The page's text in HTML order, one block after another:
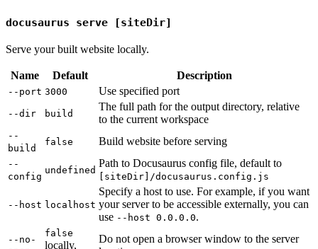
docusaurus serve [siteDir]
Serve your built website locally.
Name Default Description
--port 3000 Use specified port
--dir build
The full path for the output directory, relative
to the current workspace
--
build
false Build website before serving
--
config
undefined
Path to Docusaurus config file, default to
[siteDir]/docusaurus.config.js
--host localhost
Specify a host to use. For example, if you want
your server to be accessible externally, you can
use --host 0.0.0.0.
--no-
false
locally,
Do not open a browser window to the server